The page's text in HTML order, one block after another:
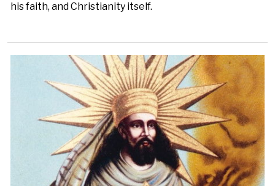
his faith, and Christianity itself.